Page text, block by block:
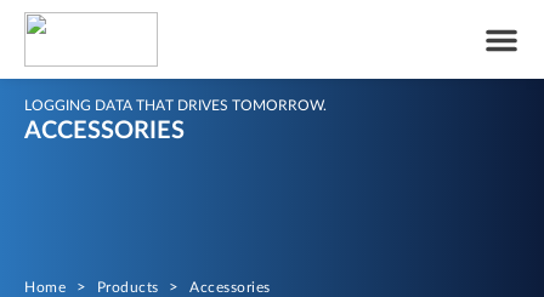
LOGGING DATA THAT DRIVES TOMORROW.
ACCESSORIES
Home > Products > Accessories